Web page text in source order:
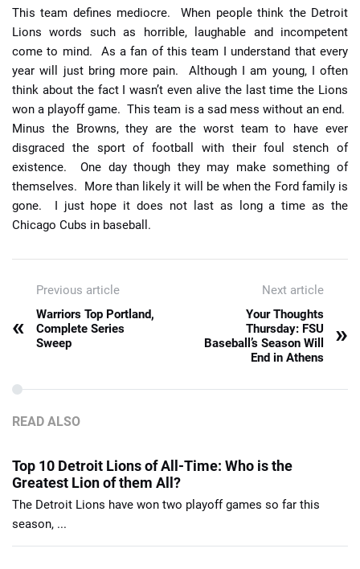
This team defines mediocre. When people think the Detroit
Lions words such as horrible, laughable and incompetent
come to mind. As a fan of this team I understand that every
year will just bring more pain. Although I am young, I often
think about the fact I wasn’t even alive the last time the Lions
won a playoff game. This team is a sad mess without an end.
Minus the Browns, they are the worst team to have ever
disgraced the sport of football with their foul stench of
existence. One day though they may make something of
themselves. More than likely it will be when the Ford family is
gone. I just hope it does not last as long a time as the
Chicago Cubs in baseball.
Previous article
«
Warriors Top Portland,
Complete Series
Sweep
Next article
Your Thoughts
Thursday: FSU
Baseball’s Season Will
End in Athens
»
READ ALSO
Top 10 Detroit Lions of All-Time: Who is the
Greatest Lion of them All?
The Detroit Lions have won two playoff games so far this
season, ...